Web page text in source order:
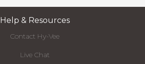
Help & Resources
Contact Hy-Vee
Live Chat